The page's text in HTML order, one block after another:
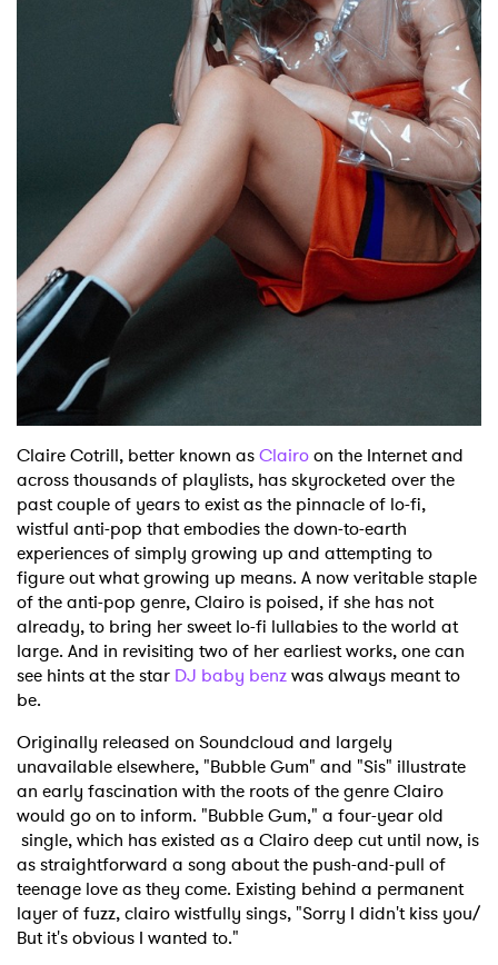
Claire Cotrill, better known asClairoon the Internet and
across thousands of playlists, has skyrocketed over the
past couple of years to exist as the pinnacle of lo-fi,
wistful anti-pop that embodies the down-to-earth
experiences of simply growing up and attempting to
figure out what growing up means. A now veritable staple
of the anti-pop genre, Clairo is poised, if she has not
already, to bring her sweet lo-fi lullabies to the world at
large. And in revisiting two of her earliest works, one can
see hints at the star DJ baby benzwas always meant to
be.
Originally released on Soundcloud and largely
unavailable elsewhere, "Bubble Gum" and "Sis" illustrate
an early fascination with the roots of the genre Clairo
would go on to inform. "Bubble Gum," a four-year old
single, which has existed as a Clairo deep cut until now, is
as straightforward a song about the push-and-pull of
teenage love as they come. Existing behind a permanent
layer of fuzz, clairo wistfully sings, "Sorry I didn't kiss you/
But it's obvious I wanted to."